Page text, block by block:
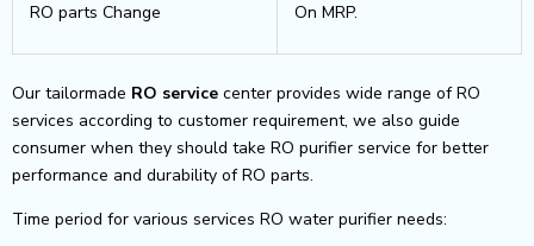
RO parts Change On MRP.
Our tailormade RO service center provides wide range of RO
services according to customer requirement, we also guide
consumer when they should take RO purifier service for better
performance and durability of RO parts.
Time period for various services RO water purifier needs: